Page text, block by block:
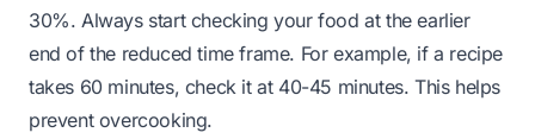
30%. Always start checking your food at the earlier
end of the reduced time frame. For example, if a recipe
takes 60 minutes, check it at 40-45 minutes. This helps
prevent overcooking.